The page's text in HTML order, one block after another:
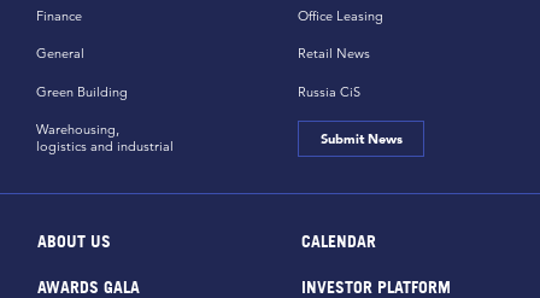
Finance
General
Green Building
Office Leasing
Retail News
Russia CiS
Warehousing,
logistics and industrial
Submit News
ABOUT US CALENDAR
AWARDS GALA INVESTOR PLATFORM